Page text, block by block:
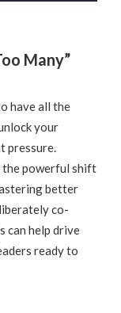
Many”
have all the
your
pressure.
the powerful shift
better
co-
can help drive
ready to